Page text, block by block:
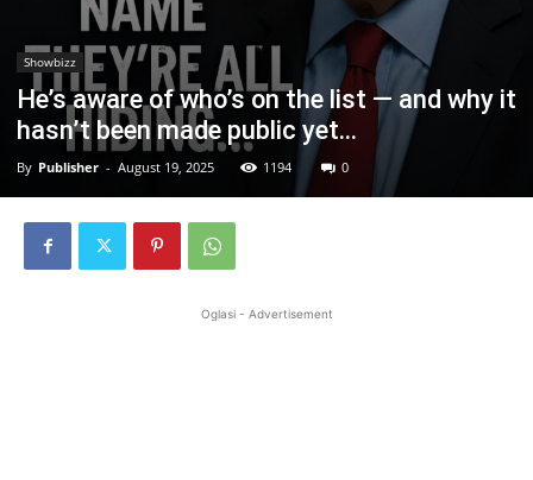
Showbizz
He’s aware of who’s on the list — and why it
hasn’t been made public yet…
By Publisher - August 19, 2025 1194 0
Oglasi - Advertisement